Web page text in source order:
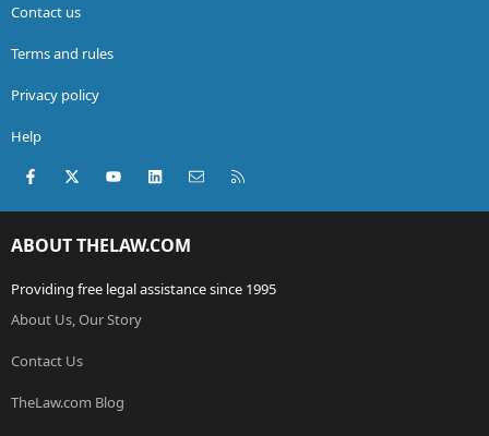
Contact us
Terms and rules
Privacy policy
Help
Facebook
X (Twitter)youtubeLinkedInContact us
ABOUT THELAW.COM
Providing free legal assistance since 1995
About Us, Our Story
Contact Us
TheLaw.com Blog